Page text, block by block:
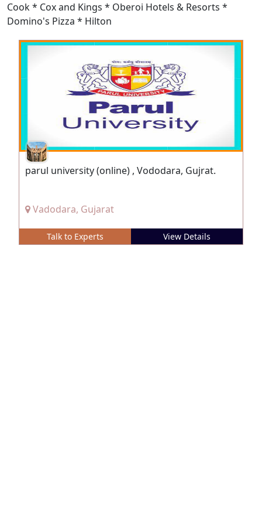
Cook * Cox and Kings * Oberoi Hotels & Resorts *
Domino's Pizza * Hilton
parul university (online) , Vododara, Gujrat.
Vadodara, Gujarat
Talk to Experts View Details